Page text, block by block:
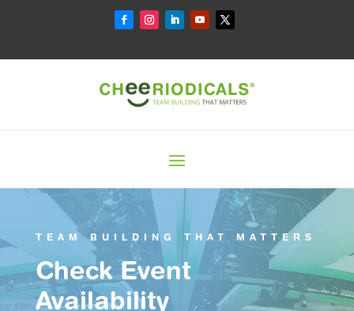
TEAM BUILDING THAT MATTERS
Check Event
Availability